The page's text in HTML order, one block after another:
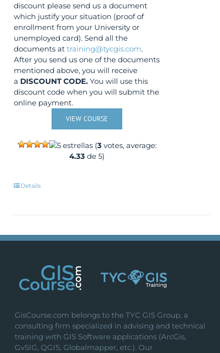
discount please send us a document
which justify your situation (proof of
enrollment from your University or
unemployed card). Send all the
documents attraining@tycgis.com.
After you send us one of the documents
mentioned above, you will receive
a DISCOUNT CODE. You will use this
discount code when you will submit the
online payment.
VIEW COURSE
(3votes, average:
4.33 de 5)
Details
GisCourse.com belongs to the TYC GIS Group, a
consulting firm specialized in advising and technical
training with GIS Software applications (ArcGis,
GvSIG, QGIS, Globalmapper, etc.). Our